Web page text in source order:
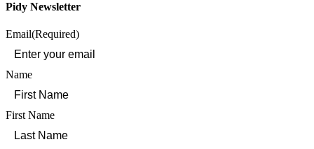
Pidy Newsletter
Email(Required)
Name
First Name